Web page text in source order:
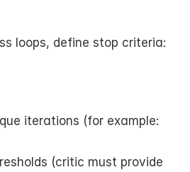
loops, define stop criteria:
iterations (for example:
(critic must provide